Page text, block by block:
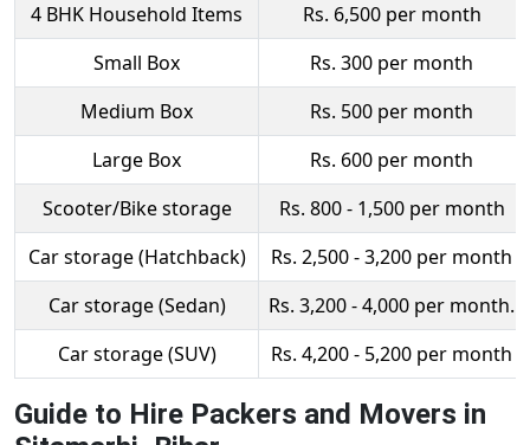
4 BHK Household Items
Rs. 6,500 per month
Small Box
Rs. 300 per month
Medium Box
Rs. 500 per month
Large Box
Rs. 600 per month
Scooter/Bike storage
Rs. 800 - 1,500 per month
Car storage (Hatchback)
Rs. 2,500 - 3,200 per month
Car storage (Sedan)
Rs. 3,200 - 4,000 per month.
Car storage (SUV)
Rs. 4,200 - 5,200 per month
Guide to Hire Packers and Movers in